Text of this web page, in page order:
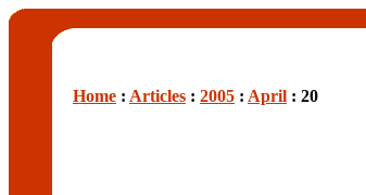
Home : Articles : 2005 : April : 20